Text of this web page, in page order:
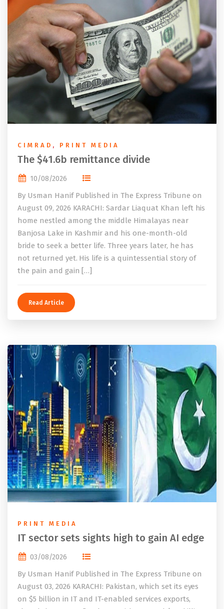
CIMRAD , PRINT MEDIA
The $41.6b remittance divide
10/08/2026
By Usman Hanif Published in The Express Tribune on
August 09, 2026 KARACHI: Sardar Liaquat Khan left his
home nestled among the middle Himalayas near
Banjosa Lake in Kashmir and his one-month-old
bride to seek a better life. Three years later, he has
not returned yet. His life is a quintessential story of
the pain and gain […]
Read Article
PRINT MEDIA
IT sector sets sights high to gain AI edge
03/08/2026
By Usman Hanif Published in The Express Tribune on
August 03, 2026 KARACHI: Pakistan, which set its eyes
on $5 billion in IT and IT-enabled services exports,